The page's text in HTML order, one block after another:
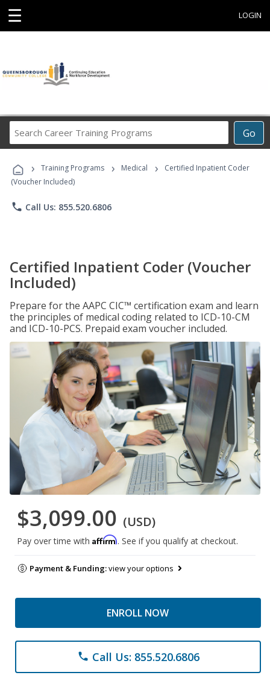
☰ LOGIN
Go
Career
Programs
› Training Programs › Medical ›
Certified Inpatient Coder
(Voucher Included)
phone Call Us: 855.520.6806
Certified Inpatient Coder (Voucher
Included)
Prepare for the AAPC CIC™ certification exam and learn
the principles of medical coding related to ICD-10-CM
and ICD-10-PCS. Prepaid exam voucher included.
$3,099.00 (USD)
Pay over time with Affirm. See if you qualify at checkout.
Payment & Funding:view your options
ENROLL NOW
phone Call Us: 855.520.6806